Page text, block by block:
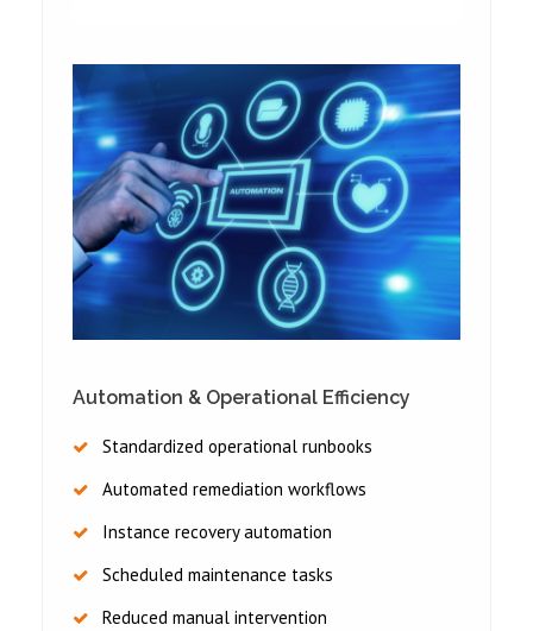
Automation & Operational Efficiency
Standardized operational runbooks
Automated remediation workflows
Instance recovery automation
Scheduled maintenance tasks
Reduced manual intervention